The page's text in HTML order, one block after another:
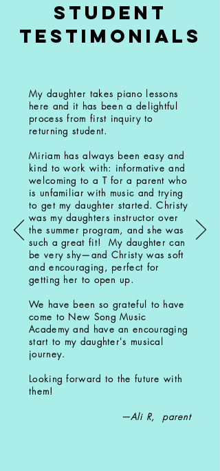
student
testimonials
My daughter takes piano lessons
here and it has been a delightful
process from first inquiry to
returning student.
Miriam has always been easy and
kind to work with: informative and
welcoming to a T for a parent who
is unfamiliar with music and trying
to get my daughter started. Christy
was my daughters instructor over
the summer program, and she was
such a great fit! My daughter can
be very shy—and Christy was soft
and encouraging, perfect for
getting her to open up.
We have been so grateful to have
come to New Song Music
Academy and have an encouraging
start to my daughter's musical
journey.
Looking forward to the future with
them!
—Ali R, parent